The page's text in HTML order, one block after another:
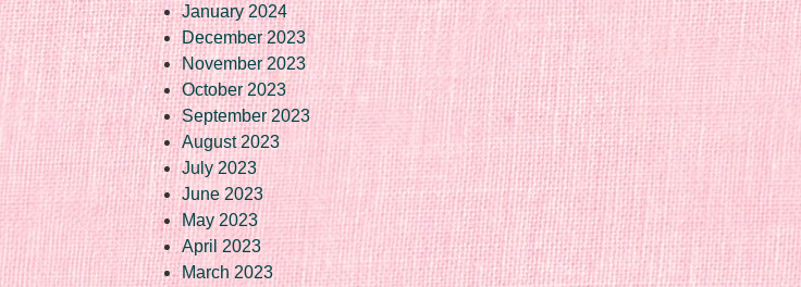
January 2024
December 2023
November 2023
October 2023
September 2023
August 2023
July 2023
June 2023
May 2023
April 2023
March 2023